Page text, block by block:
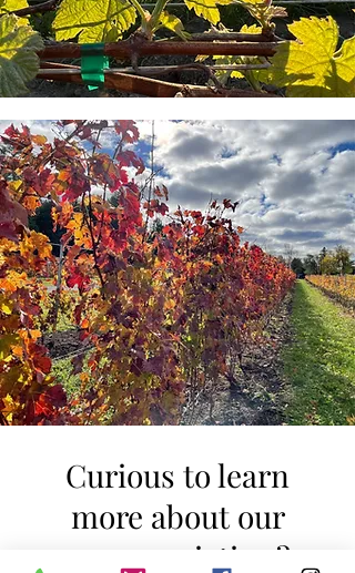
Curious to learn
more about our
grape varieties ?